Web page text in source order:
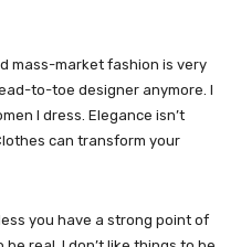
mass-market fashion is very
to-toe designer anymore. I
I dress. Elegance isn’t
can transform your
you have a strong point of